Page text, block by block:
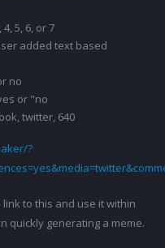
5, 6, or 7
added text based
no
or "no
twitter, 640
?
to this and use it within
quickly generating a meme.